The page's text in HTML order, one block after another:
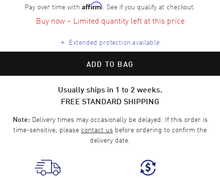
Pay over time with Affirm. See if you qualify at checkout.
Buy now – Limited quantity left at this price
+ Extended protection available
ADD TO BAG
Usually ships in 1 to 2 weeks.
FREE STANDARD SHIPPING
Note:Delivery times may occasionally be delayed. If this order is
time-sensitive, please contact us before ordering to confirm the
delivery date.